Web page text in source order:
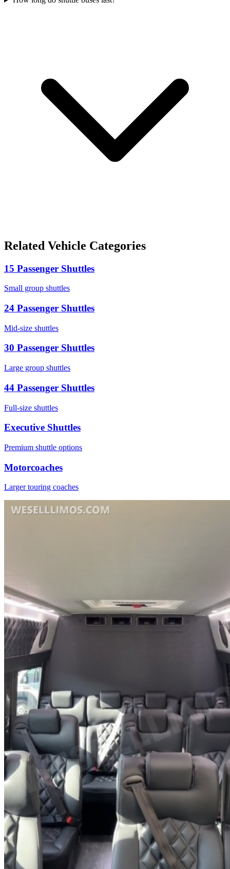
Related Vehicle Categories
15 Passenger Shuttles
Small group shuttles
24 Passenger Shuttles
Mid-size shuttles
30 Passenger Shuttles
Large group shuttles
44 Passenger Shuttles
Full-size shuttles
Executive Shuttles
Premium shuttle options
Motorcoaches
Larger touring coaches